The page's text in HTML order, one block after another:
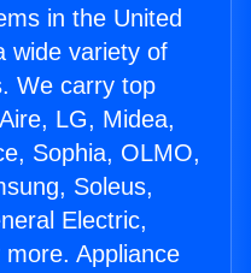
in the United
wide variety of
We carry top
LG, Midea,
Sophia, OLMO,
Soleus,
Electric,
Appliance